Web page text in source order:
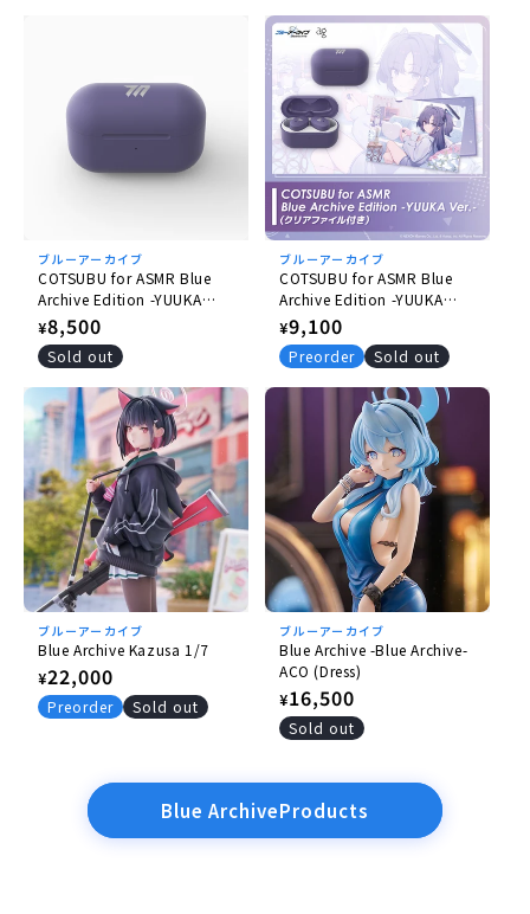
ブルーアーカイブ
COTSUBU for ASMR Blue
Archive Edition -YUUKA
Ver.- [Re-release]
Regular
price
¥8,500
Sold out
ブルーアーカイブ
COTSUBU for ASMR Blue
Archive Edition -YUUKA
Ver.- (with Plastic File
Folder) [Re-release]
Regular
price
¥9,100
Preorder Sold out
ブルーアーカイブ
Blue Archive Kazusa 1/7
Regular
price
¥22,000
Preorder Sold out
ブルーアーカイブ
Blue Archive -Blue Archive-
ACO (Dress)
Regular
price
¥16,500
Sold out
Blue ArchiveProducts